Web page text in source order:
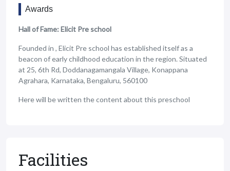
Awards
Hall of Fame: Elicit Pre school
Founded in , Elicit Pre school has established itself as a
beacon of early childhood education in the region. Situated
at 25, 6th Rd, Doddanagamangala Village, Konappana
Agrahara, Karnataka, Bengaluru, 560100
Here will be written the content about this preschool
Facilities